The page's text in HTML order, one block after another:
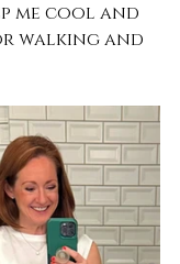
me cool and
walking and